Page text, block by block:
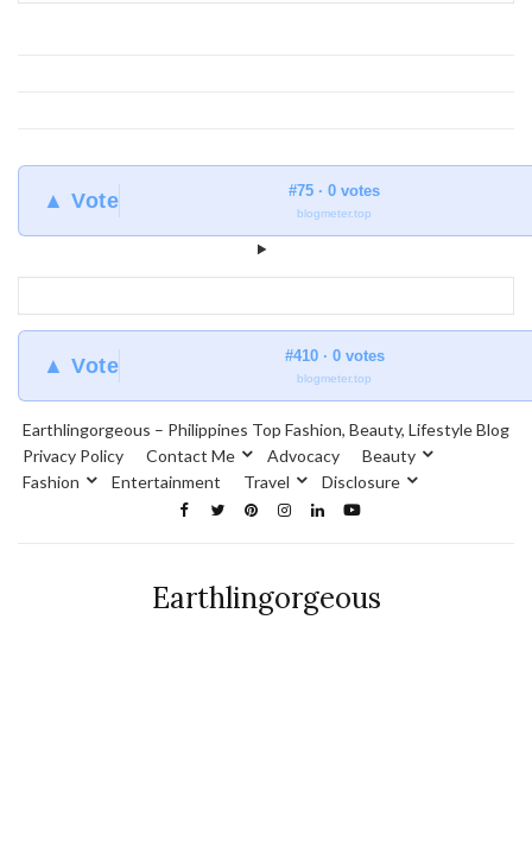
▲ Vote #75 · 0 votes
blogmeter.top
▲ Vote #410 · 0 votes
blogmeter.top
Earthlingorgeous – Philippines Top Fashion, Beauty, Lifestyle Blog
Privacy Policy
Contact Me Advocacy
Beauty
Fashion
Entertainment Travel Disclosure
Earthlingorgeous